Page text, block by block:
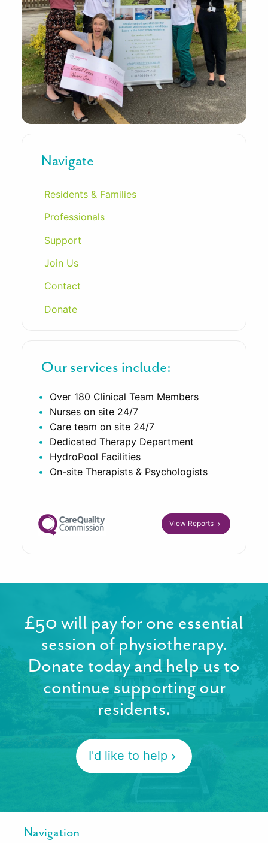
Navigate
Residents & Families
Professionals
Support
Join Us
Contact
Donate
Our services include:
Over 180 Clinical Team Members
Nurses on site 24/7
Care team on site 24/7
Dedicated Therapy Department
HydroPool Facilities
On-site Therapists & Psychologists
View Reports
£50 will pay for one essential
session of physiotherapy.
Donate today and help us to
continue supporting our
residents.
I'd like to help
Navigation